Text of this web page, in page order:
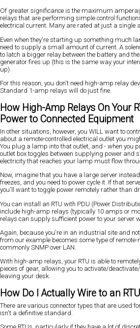
Of greater significance is the maximum
relays that are performing simple control
electrical current. Many are rated at just a single
Even when they're starting up something much
need to supply a small amount of current. A
to latch a bigger relay between the battery and
generator fires up (this is the same way your
up).
For this reason, you don't need high-amp relay
Standard 1-amp relays will do just fine.
How High-Amp Relays On Your
Power to Connected Equipment
In other situations, however, you WILL want to
about a remote-controlled electrical outlet you
You plug a lamp into that outlet, and - when you
outlet box toggles between supplying power and
electricity that reaches your lamp must flow
Now, imagine that you have a large server
freezes, and you need to power cycle it. If that
you'll want to toggle power remotely rather than
You can install an RTU with PDU (Power
include high-amp relays (typically 10 amps or
relays can supply sufficient power to your server
Again, because you're in an industrial site and
from our example becomes some type of
commonly SNMP over LAN.
With high-amp relays, your RTU is able to
pieces of gear, allowing you to activate/
leaving your desk.
How Do I Actually Wire to an
There are various connector types that are used
isn't a definitive standard.